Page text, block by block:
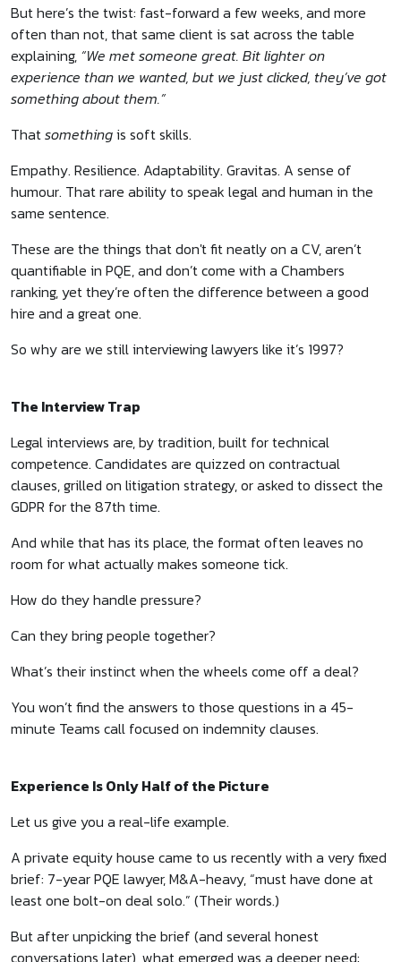
But here’s the twist: fast-forward a few weeks, and more
often than not, that same client is sat across the table
explaining, “We met someone great. Bit lighter on
experience than we wanted, but we just clicked, they’ve got
something about them.”
Thatsomethingis soft skills.
Empathy. Resilience. Adaptability. Gravitas. A sense of
humour. That rare ability to speak legal and human in the
same sentence.
These are the things that don't fit neatly on a CV, aren’t
quantifiable in PQE, and don’t come with a Chambers
ranking, yet they’re often the difference between a good
hire and a great one.
So why are we still interviewing lawyers like it’s 1997?
The Interview Trap
Legal interviews are, by tradition, built for technical
competence. Candidates are quizzed on contractual
clauses, grilled on litigation strategy, or asked to dissect the
GDPR for the 87th time.
And while that has its place, the format often leaves no
room for what actually makes someone tick.
How do they handle pressure?
Can they bring people together?
What’s their instinct when the wheels come off a deal?
You won’t find the answers to those questions in a 45-
minute Teams call focused on indemnity clauses.
Experience Is Only Half of the Picture
Let us give you a real-life example.
A private equity house came to us recently with a very fixed
brief: 7-year PQE lawyer, M&A-heavy, “must have done at
least one bolt-on deal solo.” (Their words.)
But after unpicking the brief (and several honest
conversations later), what emerged was a deeper need: